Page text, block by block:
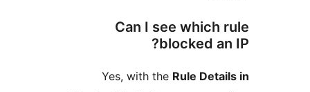
Can I see
Yes, with the